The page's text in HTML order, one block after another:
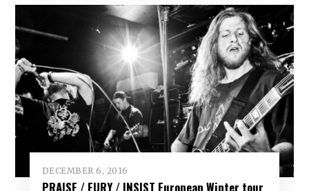
DECEMBER 6, 2016
PRAISE / FURY / INSIST European Winter tour